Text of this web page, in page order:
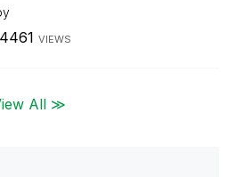
4461 VIEWS
All ≫